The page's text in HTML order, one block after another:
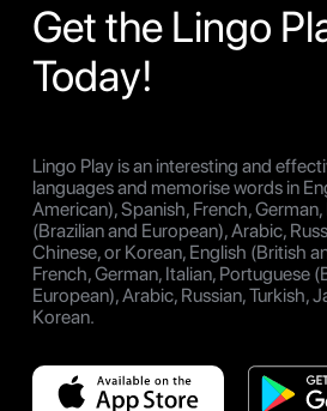
Get the Lingo
Today!
Lingo Play is an interesting and
languages and memorise words in
American), Spanish, French,
(Brazilian and European), Arabic,
Chinese, or Korean, English (British
French, German, Italian, Portuguese
European), Arabic, Russian, Turkish,
Korean.